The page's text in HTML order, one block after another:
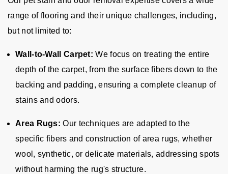
range of flooring and their unique challenges, including,
but not limited to:
Wall-to-Wall Carpet: We focus on treating the entire
depth of the carpet, from the surface fibers down to the
backing and padding, ensuring a complete cleanup of
stains and odors.
Area Rugs: Our techniques are adapted to the
specific fibers and construction of area rugs, whether
wool, synthetic, or delicate materials, addressing spots
without harming the rug's structure.